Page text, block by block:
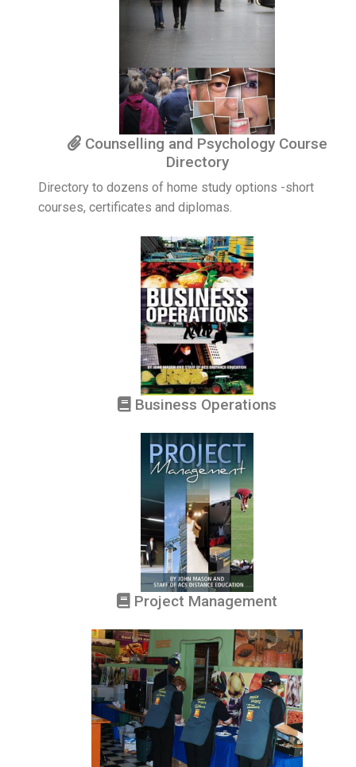
Counselling and Psychology Course
Directory
Directory to dozens of home study options -short
courses, certificates and diplomas.
Business Operations
Project Management